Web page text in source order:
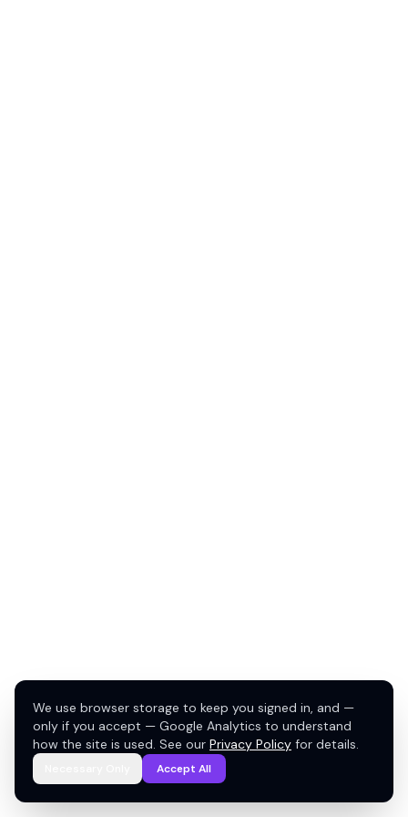
We use browser storage to keep you signed in, and —
only if you accept — Google Analytics to understand
how the site is used. See our Privacy Policy for details.
Accept All